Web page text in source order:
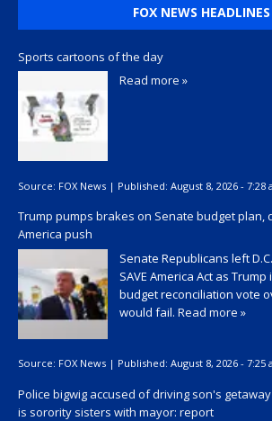
FOX NEWS HEADLINES
Sports cartoons of the day
Read more »
Source: FOX News | Published: August 8, 2026 - 7:28
Trump pumps brakes on Senate budget plan,
America push
Senate Republicans left
SAVE America Act as
budget reconciliation vote
would fail. Read more »
Source: FOX News | Published: August 8, 2026 - 7:25
Police bigwig accused of driving son's
is sorority sisters with mayor: report